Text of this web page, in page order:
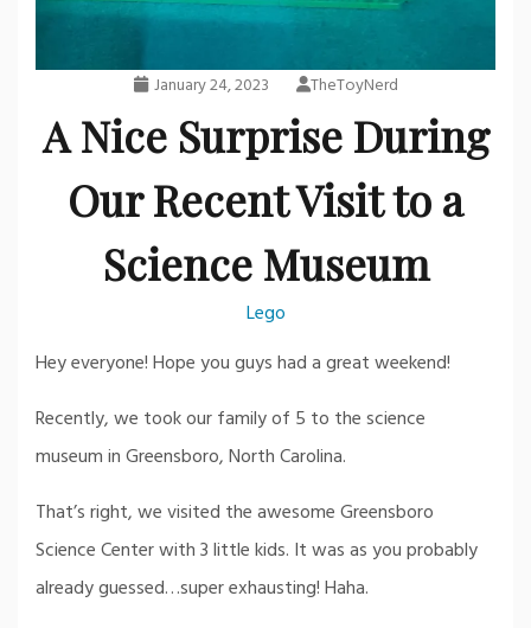
January 24, 2023 TheToyNerd
A Nice Surprise During
Our Recent Visit to a
Science Museum
Lego
Hey everyone! Hope you guys had a great weekend!
Recently, we took our family of 5 to the science
museum in Greensboro, North Carolina.
That’s right, we visited the awesome Greensboro
Science Center with 3 little kids. It was as you probably
already guessed…super exhausting! Haha.